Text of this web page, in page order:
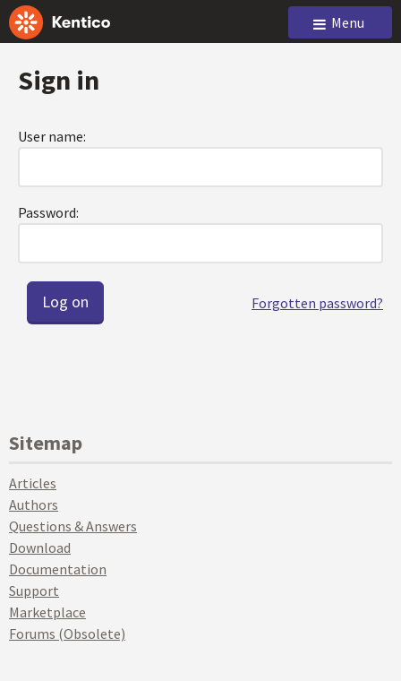
Menu
Sign in
User name:
Password:
Forgotten password?
Sitemap
Articles
Authors
Questions & Answers
Download
Documentation
Support
Marketplace
Forums (Obsolete)